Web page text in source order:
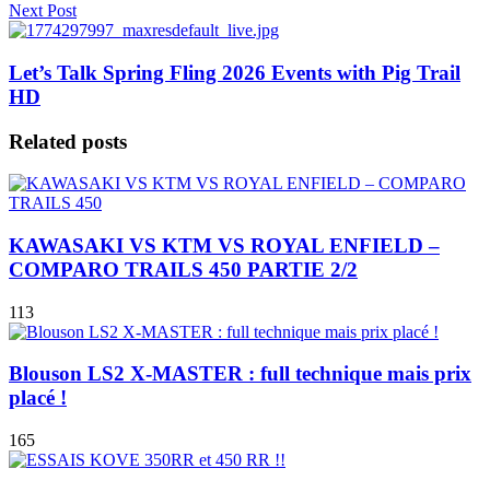
Next Post
Let’s Talk Spring Fling 2026 Events with Pig Trail
HD
Related posts
KAWASAKI VS KTM VS ROYAL ENFIELD –
COMPARO TRAILS 450 PARTIE 2/2
113
Blouson LS2 X-MASTER : full technique mais prix
placé !
165